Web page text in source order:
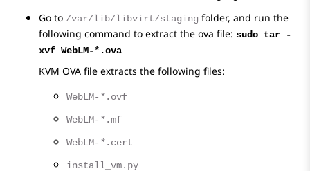
Go to /var/lib/libvirt/staging folder, and run the
following command to extract the ova file: sudo tar -
xvf WebLM-*.ova
KVM OVA file extracts the following files:
WebLM- *.ovf
WebLM- *.mf
WebLM- *.cert
install_vm.py